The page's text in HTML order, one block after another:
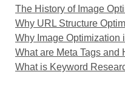
The History of Image
Why URL Structure
Why Image Optimization
What are Meta Tags and
What is Keyword